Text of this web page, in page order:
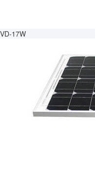
VD-17W